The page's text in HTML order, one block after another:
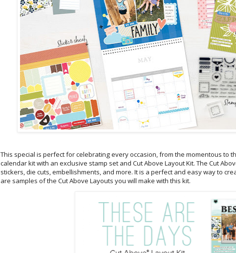
This special is perfect for celebrating every occasion, from the momentous to
calendar kit with an exclusive stamp set and Cut Above Layout Kit. The Cut
stickers, die cuts, embellishments, and more. It is a perfect and easy way to
are samples of the Cut Above Layouts you will make with this kit.